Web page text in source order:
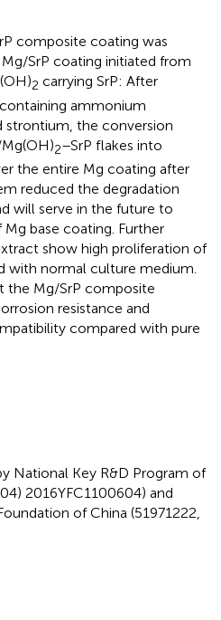
composite coating was
SrP coating initiated from
2 carrying SrP: After
ammonium
strontium, the conversion
2–SrP flakes into
the entire Mg coating after
reduced the degradation
will serve in the future to
base coating. Further
show high proliferation of
with normal culture medium.
the Mg/SrP composite
resistance and
compared with pure
National Key R&D Program of
2016YFC1100604) and
of China (51971222,